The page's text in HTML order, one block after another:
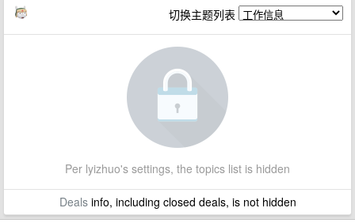
切换主题列表
Per lyizhuo's settings, the topics list is hidden
Dealsinfo, including closed deals, is not hidden